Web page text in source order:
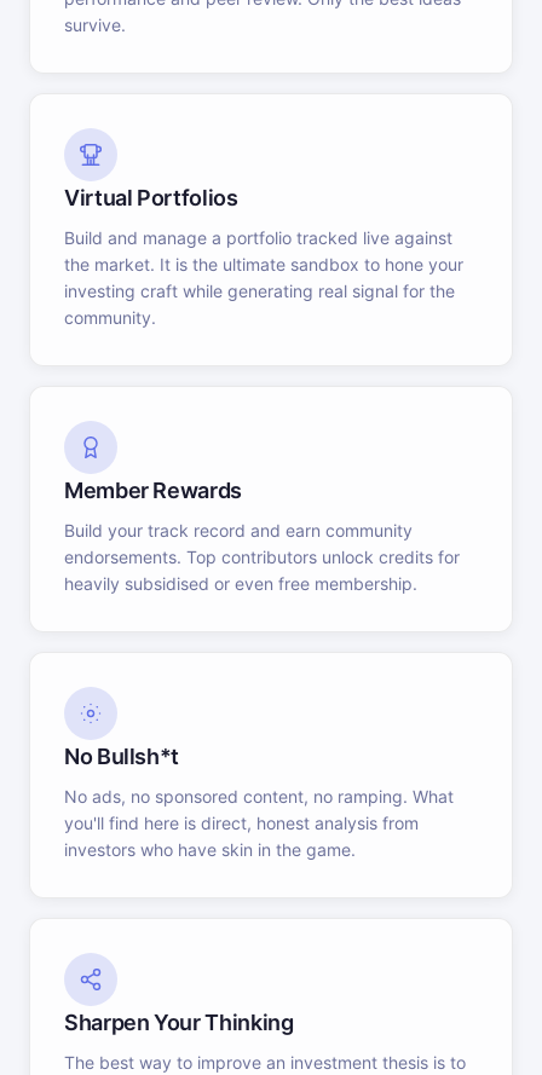
survive.
Virtual Portfolios
Build and manage a portfolio tracked live against
the market. It is the ultimate sandbox to hone your
investing craft while generating real signal for the
community.
Member Rewards
Build your track record and earn community
endorsements. Top contributors unlock credits for
heavily subsidised or even free membership.
No Bullsh*t
No ads, no sponsored content, no ramping. What
you'll find here is direct, honest analysis from
investors who have skin in the game.
Sharpen Your Thinking
The best way to improve an investment thesis is to